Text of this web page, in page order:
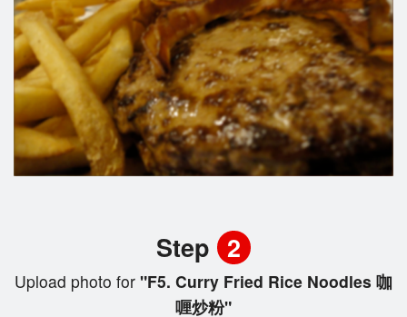
Step 2
Upload photo for "F5. Curry Fried Rice Noodles 咖
喱炒粉"